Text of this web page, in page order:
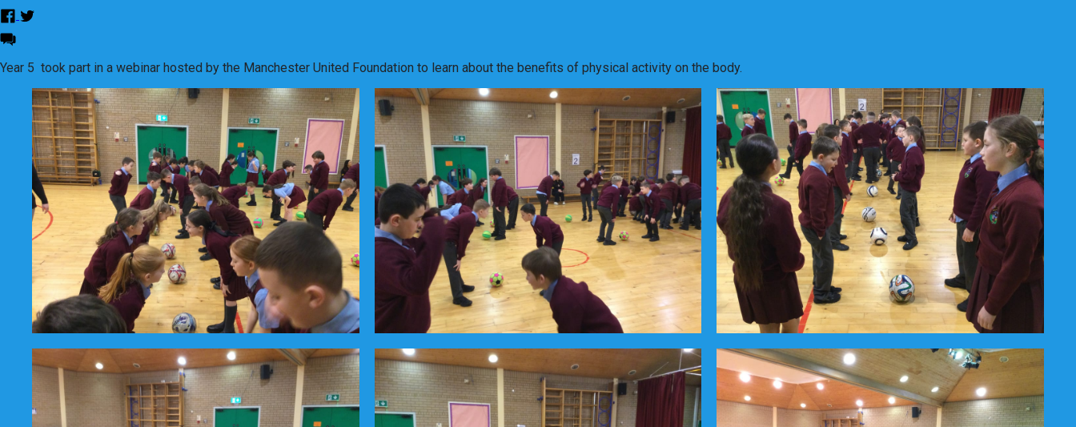
Year 5 took part in a webinar hosted by the Manchester United Foundation to learn about the benefits of physical activity on the body.